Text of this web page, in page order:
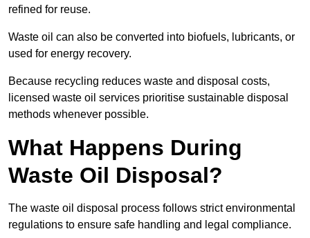
refined for reuse.
Waste oil can also be converted into biofuels, lubricants, or
used for energy recovery.
Because recycling reduces waste and disposal costs,
licensed waste oil services prioritise sustainable disposal
methods whenever possible.
What Happens During
Waste Oil Disposal?
The waste oil disposal process follows strict environmental
regulations to ensure safe handling and legal compliance.